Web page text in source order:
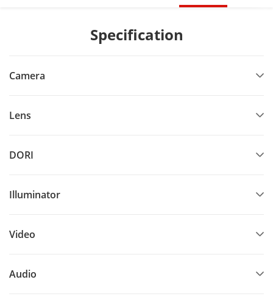
Specification
Camera
Lens
DORI
Illuminator
Video
Audio